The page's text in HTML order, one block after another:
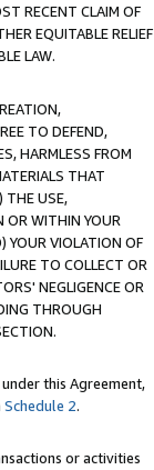
RECENT CLAIM OF
EQUITABLE RELIEF
LAW.
TO DEFEND,
HARMLESS FROM
THAT
THE USE,
OR WITHIN YOUR
YOUR VIOLATION OF
TO COLLECT OR
NEGLIGENCE OR
THROUGH
this Agreement,
Schedule 2.
or activities